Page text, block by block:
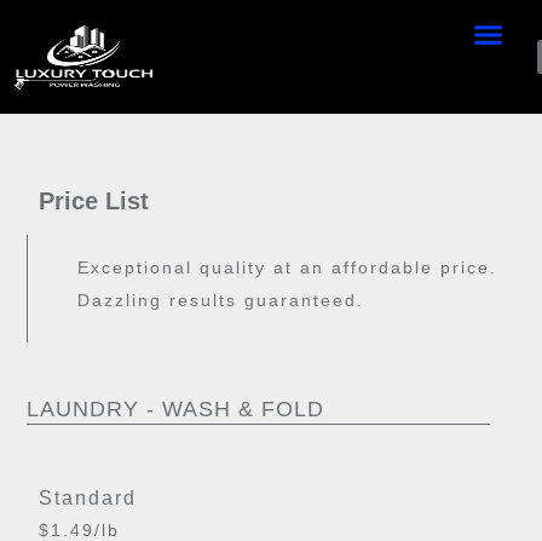
Price List
Exceptional quality at an affordable price.
Dazzling results guaranteed.
LAUNDRY - WASH & FOLD
Standard
$1.49/lb